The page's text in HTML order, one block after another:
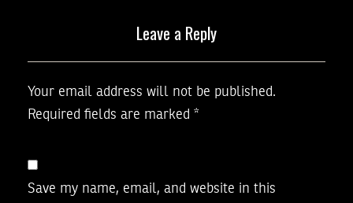
Leave a Reply
Your email address will not be published.
Required fields are marked *
Save my name, email, and website in this